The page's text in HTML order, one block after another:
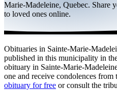
Canada
International
By region
By city
Marie-Madeleine, Quebec. Share
to loved ones online.
Obituaries in Sainte-Marie-
published in this municipality in
obituary in Sainte-Marie-
one and receive condolences from
obituary for free or consult the